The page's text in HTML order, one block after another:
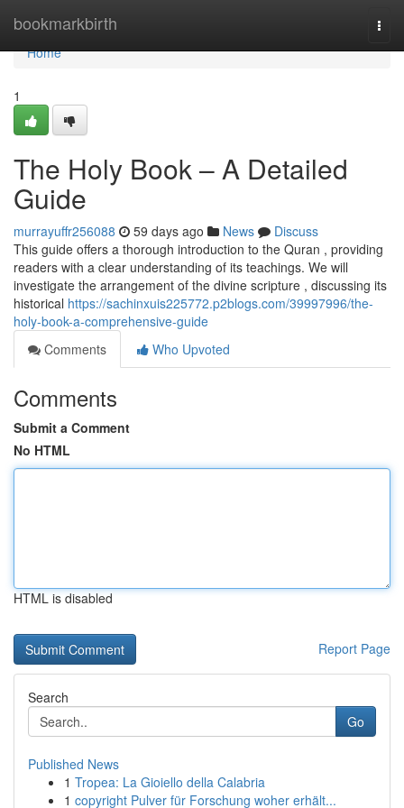
bookmarkbirth
Home
Home
1
The Holy Book – A Detailed
Guide
murrayuffr256088 59 days ago News
Discuss
This guide offers a thorough introduction to the Quran , providing
readers with a clear understanding of its teachings. We will
investigate the arrangement of the divine scripture , discussing its
historical https://sachinxuis225772.p2blogs.com/39997996/the-
holy-book-a-comprehensive-guide
Comments
Who Upvoted
Comments
Submit a Comment
No HTML
HTML is disabled
Report Page
Search
Go
Published News
1 Tropea: La Gioiello della Calabria
1 copyright Pulver für Forschung woher erhält...